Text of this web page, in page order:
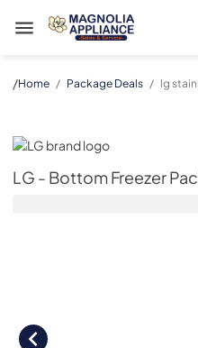
Magnolia Appliance
/Home / Package Deals / lg
LG - Bottom Freezer
LG - Bottom Freezer